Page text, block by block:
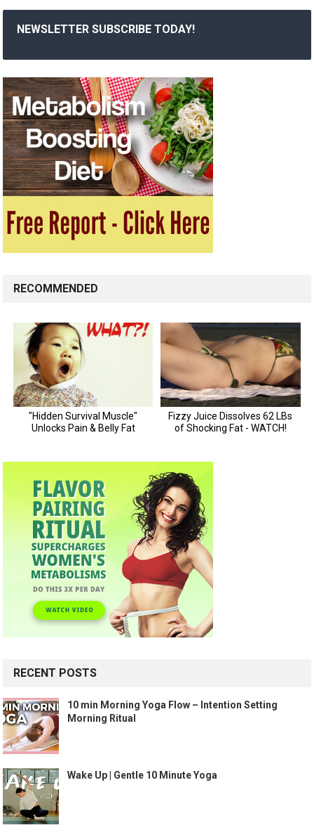
NEWSLETTER SUBSCRIBE TODAY!
RECOMMENDED
RECENT POSTS
10 min Morning Yoga Flow – Intention Setting
Morning Ritual
Wake Up | Gentle 10 Minute Yoga